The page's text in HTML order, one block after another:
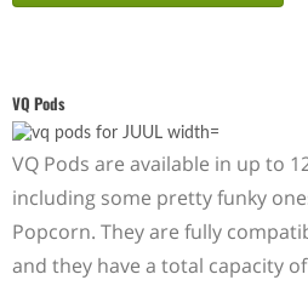
VQ Pods
VQ Pods are available in up to
including some pretty funky
Popcorn. They are fully
and they have a total capacity